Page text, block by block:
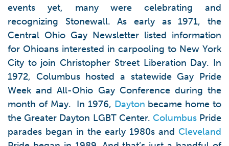
events yet, many were celebrating and
recognizing Stonewall. As early as 1971, the
Central Ohio Gay Newsletter listed information
for Ohioans interested in carpooling to New York
City to join Christopher Street Liberation Day. In
1972, Columbus hosted a statewide Gay Pride
Week and All-Ohio Gay Conference during the
month of May. In 1976, Dayton became home to
the Greater Dayton LGBT Center. ColumbusPride
parades began in the early 1980s and Cleveland